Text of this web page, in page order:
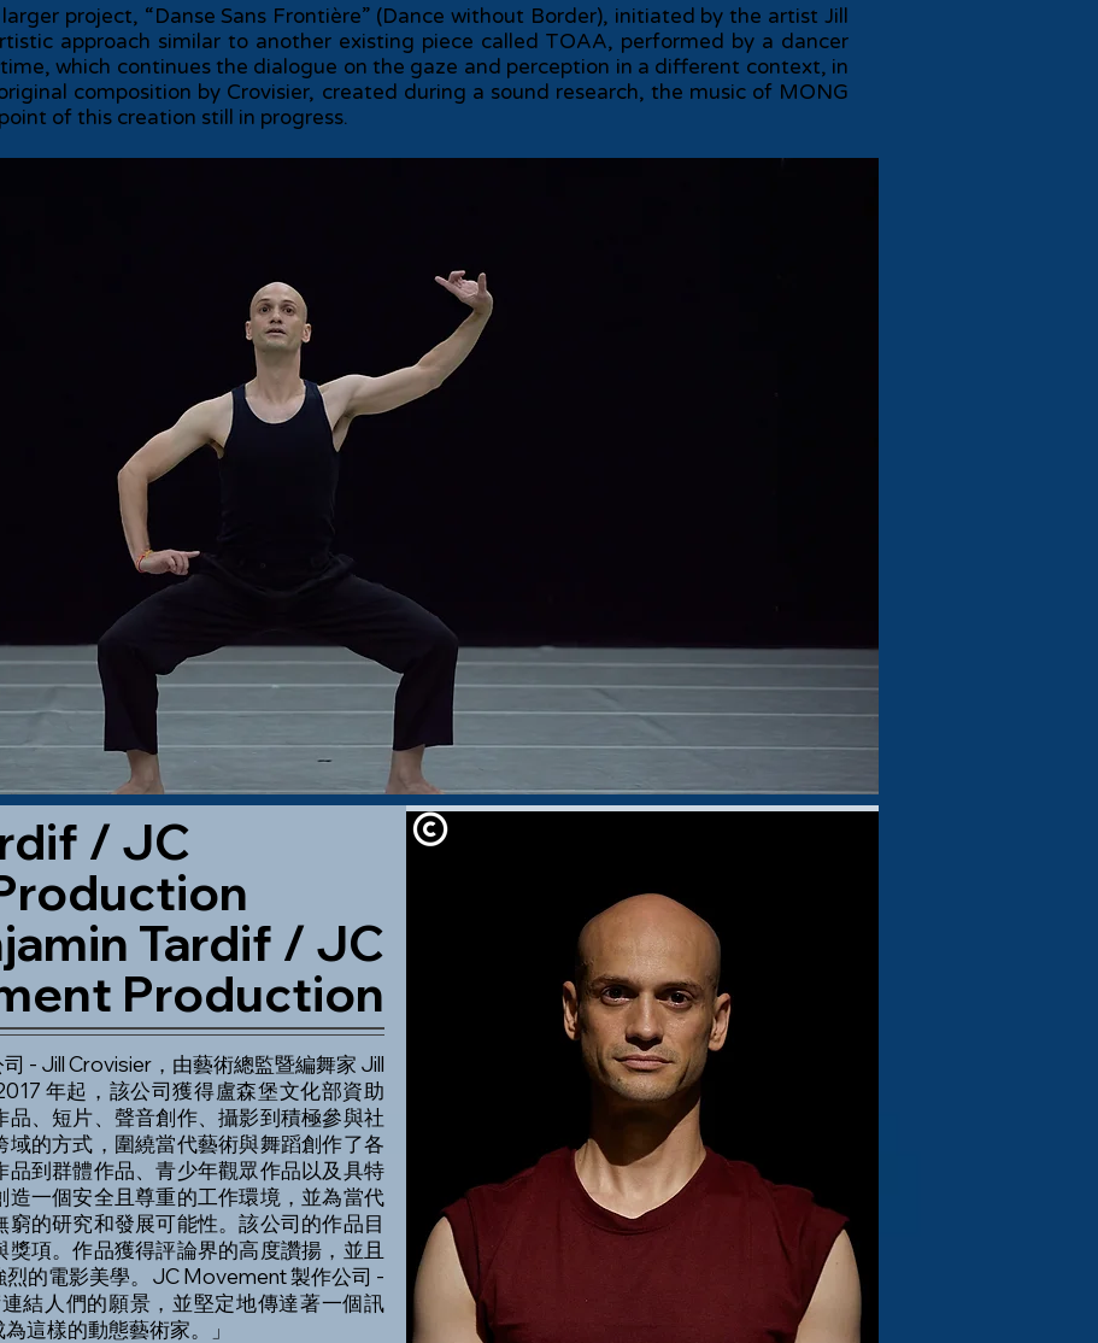
project, “Danse Sans Frontière” (Dance without Border), initiated by the artist Jill
approach similar to another existing piece called TOAA, performed by a dancer
which continues the dialogue on the gaze and perception in a different context, in
composition by Crovisier, created during a sound research, the music of MONG
of this creation still in progress.
/ JC
Tardif / JC
Production
- Jill Crovisier，由藝術總監暨編舞家 Jill
年起，該公司獲得盧森堡文化部資助
、短片、聲音創作、攝影到積極參與社
的方式，圍繞當代藝術與舞蹈創作了各
到群體作品、青少年觀眾作品以及具特
一個安全且尊重的工作環境，並為當代
的研究和發展可能性。該公司的作品目
項。作品獲得評論界的高度讚揚，並且
的電影美學。JC Movement 製作公司 -
結人們的願景，並堅定地傳達著一個訊
這樣的動態藝術家。」